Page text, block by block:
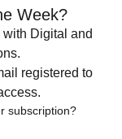
Week?
Digital and
registered to
subscription?